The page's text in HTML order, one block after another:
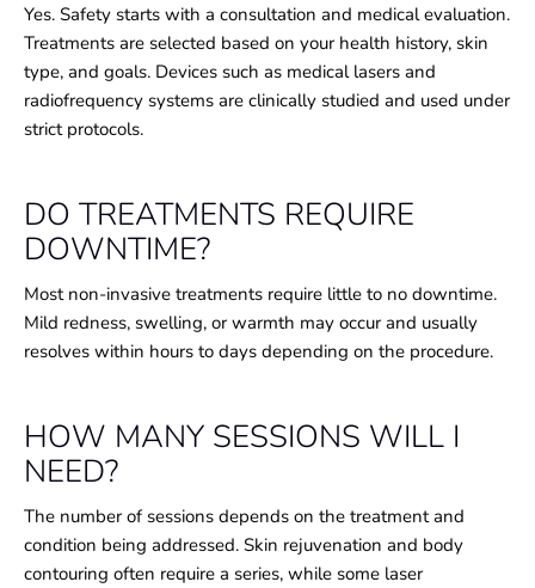
Yes. Safety starts with a consultation and medical evaluation.
Treatments are selected based on your health history, skin
type, and goals. Devices such as medical lasers and
radiofrequency systems are clinically studied and used under
strict protocols.
DO TREATMENTS REQUIRE
DOWNTIME?
Most non-invasive treatments require little to no downtime.
Mild redness, swelling, or warmth may occur and usually
resolves within hours to days depending on the procedure.
HOW MANY SESSIONS WILL I
NEED?
The number of sessions depends on the treatment and
condition being addressed. Skin rejuvenation and body
contouring often require a series, while some laser